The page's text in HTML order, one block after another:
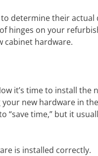
determine their actual
hinges on your
cabinet hardware.
it’s time to install the
new hardware in
“save time,” but it
is installed correctly.